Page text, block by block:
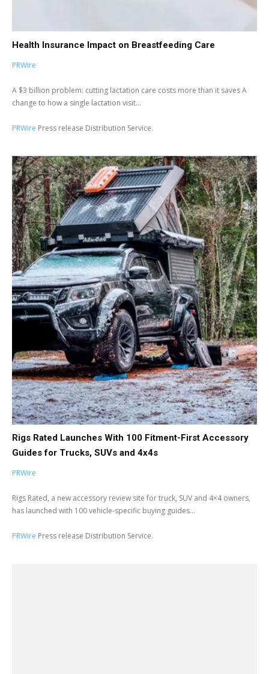
Health Insurance Impact on Breastfeeding Care
PRWire
A $3 billion problem: cutting lactation care costs more than it saves A
change to how a single lactation visit...
PRWire Press release Distribution Service.
Rigs Rated Launches With 100 Fitment-First Accessory
Guides for Trucks, SUVs and 4x4s
PRWire
Rigs Rated, a new accessory review site for truck, SUV and 4×4 owners,
has launched with 100 vehicle-specific buying guides...
PRWire Press release Distribution Service.